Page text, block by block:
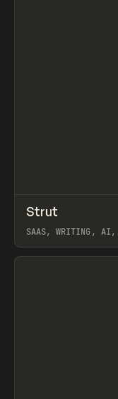
INSPO
Strut
SAAS, WRITING, AI,
View item